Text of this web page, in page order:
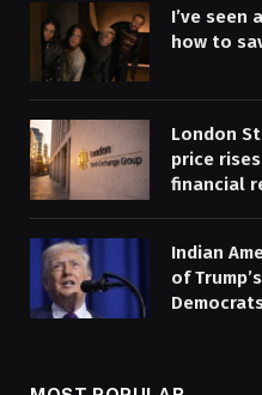
I’ve seen
how to
London
price rises
financial
Indian
of